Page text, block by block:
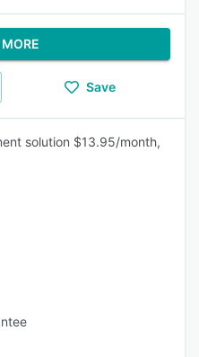
Save
solution $13.95/month,